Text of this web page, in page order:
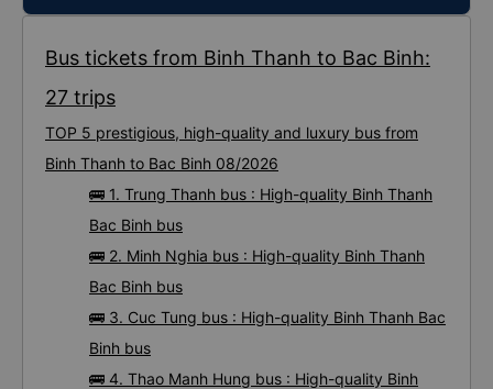
Bus tickets from Binh Thanh to Bac Binh:
27 trips
TOP 5 prestigious, high-quality and luxury bus from
Binh Thanh to Bac Binh 08/2026
🚌 1. Trung Thanh bus : High-quality Binh Thanh
Bac Binh bus
🚌 2. Minh Nghia bus : High-quality Binh Thanh
Bac Binh bus
🚌 3. Cuc Tung bus : High-quality Binh Thanh Bac
Binh bus
🚌 4. Thao Manh Hung bus : High-quality Binh